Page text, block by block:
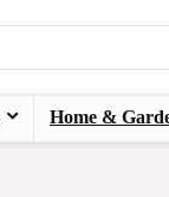
Home &